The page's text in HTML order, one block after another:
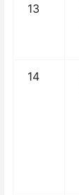
13
14